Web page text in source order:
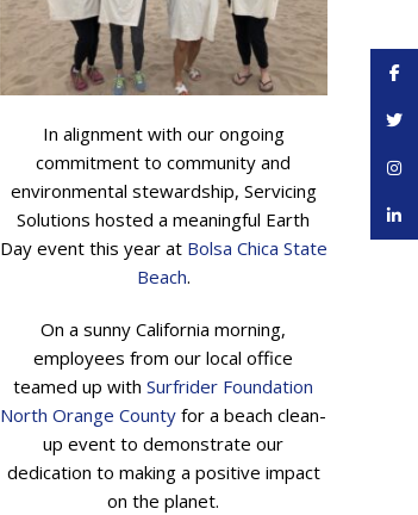
In alignment with our ongoing
commitment to community and
environmental stewardship, Servicing
Solutions hosted a meaningful Earth
Day event this year at Bolsa Chica State
Beach.
On a sunny California morning,
employees from our local office
teamed up withSurfrider Foundation
North Orange County for a beach clean-
up event to demonstrate our
dedication to making a positive impact
on the planet.